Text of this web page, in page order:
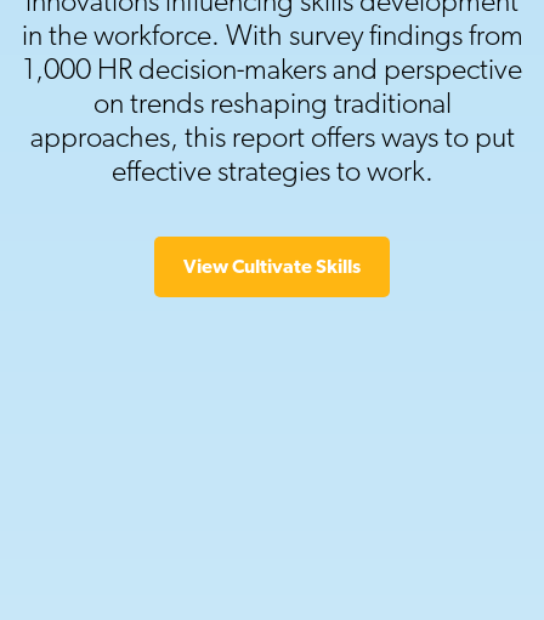
in the workforce. With survey findings from
1,000 HR decision-makers and perspective
on trends reshaping traditional
approaches, this report offers ways to put
effective strategies to work.
View Cultivate Skills